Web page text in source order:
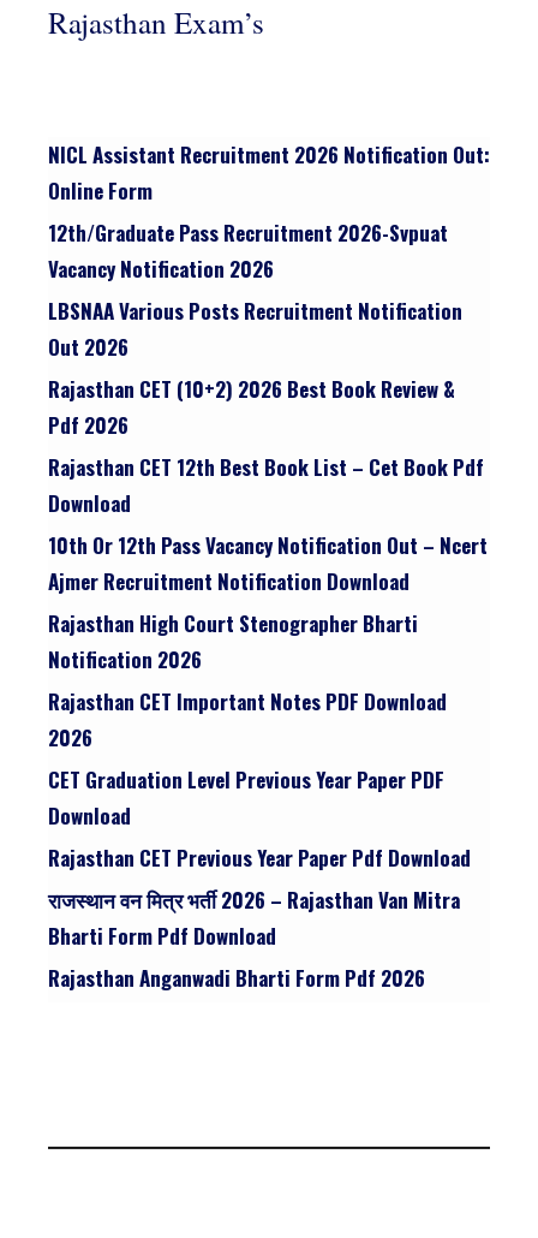
Rajasthan Exam’s
NICL Assistant Recruitment 2026 Notification Out:
Online Form
12th/graduate Pass Recruitment 2026-Svpuat
Vacancy Notification 2026
LBSNAA Various Posts Recruitment Notification
Out 2026
Rajasthan CET (10+2) 2026 Best Book Review &
Pdf 2026
Rajasthan CET 12th Best Book List – Cet Book Pdf
Download
10th Or 12th Pass Vacancy Notification Out – Ncert
Ajmer Recruitment Notification Download
Rajasthan High Court Stenographer Bharti
Notification 2026
Rajasthan CET Important Notes PDF Download
2026
CET Graduation Level Previous Year Paper PDF
Download
Rajasthan CET Previous Year Paper Pdf Download
राजस्थान वन मित्र भर्ती 2026 – Rajasthan Van Mitra
Bharti Form Pdf Download
Rajasthan Anganwadi Bharti Form Pdf 2026